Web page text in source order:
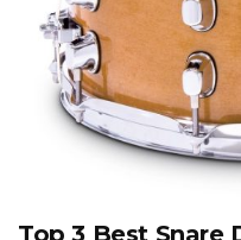
Top 3 Best Snare